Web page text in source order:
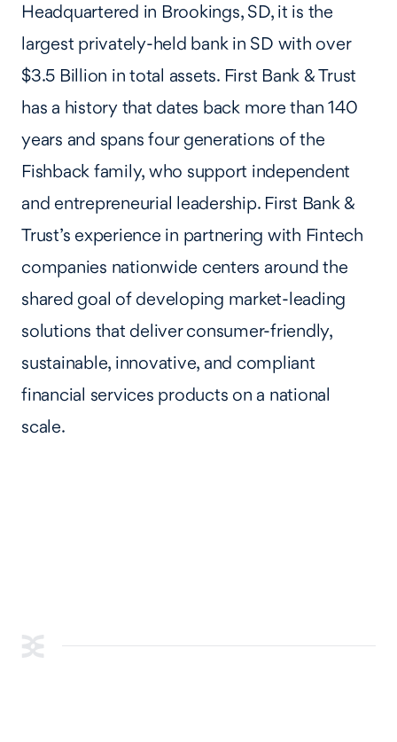
Headquartered in Brookings, SD, it is the
largest privately-held bank in SD with over
$3.5 Billion in total assets. First Bank & Trust
has a history that dates back more than 140
years and spans four generations of the
Fishback family, who support independent
and entrepreneurial leadership. First Bank &
Trust’s experience in partnering with Fintech
companies nationwide centers around the
shared goal of developing market-leading
solutions that deliver consumer-friendly,
sustainable, innovative, and compliant
financial services products on a national
scale.